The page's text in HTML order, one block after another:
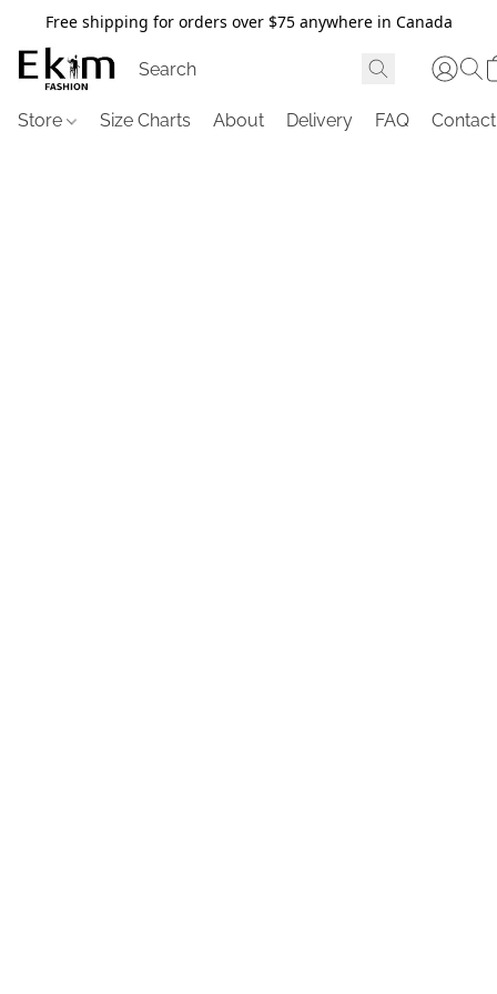
Free shipping for orders over $75 anywhere in Canada
Store Size Charts About Delivery FAQ